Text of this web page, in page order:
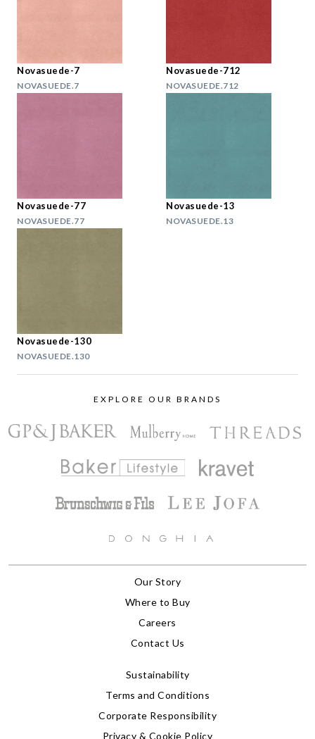
Novasuede-7
NOVASUEDE.7
Novasuede-712
NOVASUEDE.712
Novasuede-77
NOVASUEDE.77
Novasuede-13
NOVASUEDE.13
Novasuede-130
NOVASUEDE.130
EXPLORE OUR BRANDS
Our Story
Where to Buy
Careers
Contact Us
Sustainability
Terms and Conditions
Corporate Responsibility
Privacy & Cookie Policy